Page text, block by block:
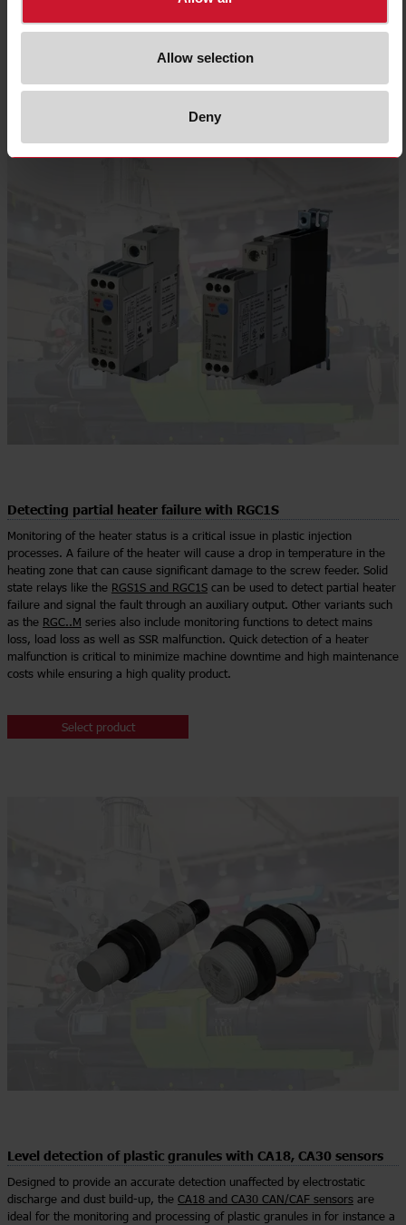
Allow selection
Deny
heater control.
Detecting partial heater failure with RGC1S
Monitoring of the heater status is a critical issue in plastic injection
processes. A failure of the heater will cause a drop in temperature in the
heating zone that can cause significant damage to the screw feeder. Solid
state relays like the RGS1S and RGC1S can be used to detect partial heater
failure and signal the fault through an auxiliary output. Other variants such
as the RGC..M series also include monitoring functions to detect mains
loss, load loss as well as SSR malfunction. Quick detection of a heater
malfunction is critical to minimize machine downtime and high maintenance
costs while ensuring a high quality product.
Select product
Level detection of plastic granules with CA18, CA30 sensors
Designed to provide an accurate detection unaffected by electrostatic
discharge and dust build-up, the CA18 and CA30 CAN/CAF sensors are
ideal for the monitoring and processing of plastic granules in for instance a